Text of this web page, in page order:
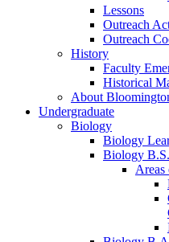
Lessons
Outreach
Outreach
History
Faculty
Historical
About
Undergraduate
Biology
Biology
Biology B.S.
Areas